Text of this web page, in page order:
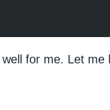
for me. Let